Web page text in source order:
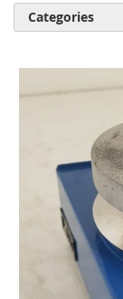
to
Categories